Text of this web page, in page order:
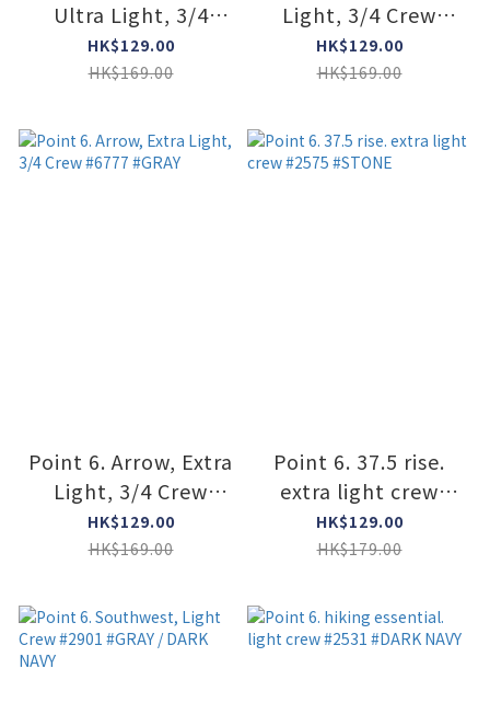
Ultra Light, 3/4
Crew #6808 #OCEAM
HK$129.00
HK$169.00
Light, 3/4 Crew
#6777 #DARK NAVY
HK$129.00
HK$169.00
Point 6. Arrow, Extra
Light, 3/4 Crew
#6777 #GRAY
HK$129.00
HK$169.00
Point 6. 37.5 rise.
extra light crew
#2575 #STONE
HK$129.00
HK$179.00